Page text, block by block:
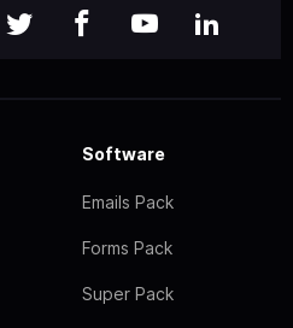
Software
Emails Pack
Forms Pack
Super Pack